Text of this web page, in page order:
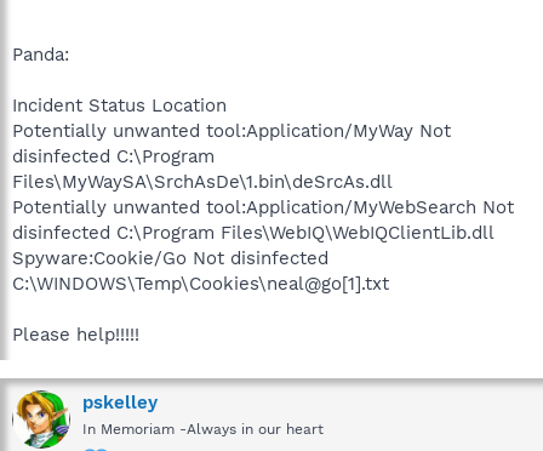
Panda:
Incident Status Location
Potentially unwanted tool:Application/MyWay Not
disinfected C:\Program
Files\MyWaySA\SrchAsDe\1.bin\deSrcAs.dll
Potentially unwanted tool:Application/MyWebSearch Not
disinfected C:\Program Files\WebIQ\WebIQClientLib.dll
Spyware:Cookie/Go Not disinfected
C:\WINDOWS\Temp\Cookies\neal@go[1].txt
Please help!!!!!
pskelley
In Memoriam -Always in our heart